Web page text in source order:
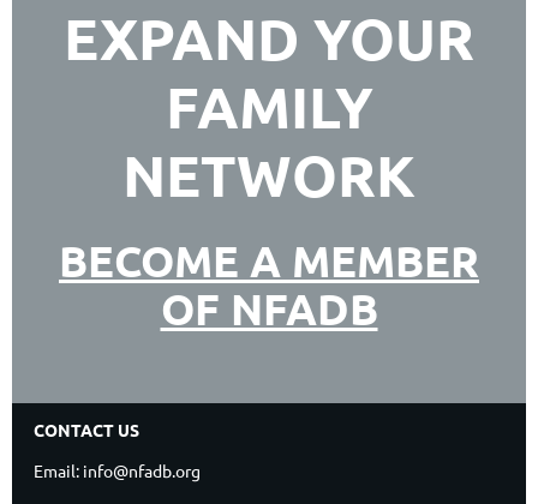
EXPAND YOUR
FAMILY
NETWORK
BECOME A MEMBER
OF NFADB
CONTACT US
Email: info@nfadb.org